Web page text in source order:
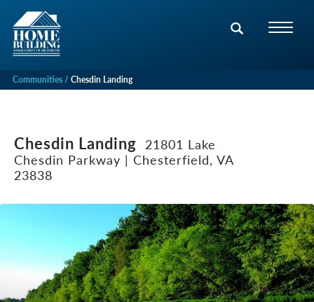
Communities Chesdin Landing
Chesdin Landing 21801 Lake
Chesdin Parkway | Chesterfield, VA
23838